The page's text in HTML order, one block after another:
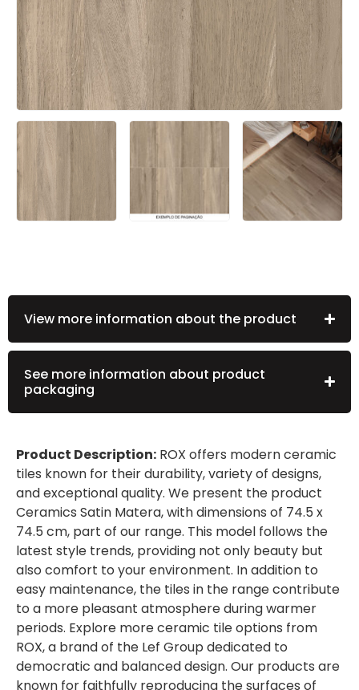
View more information about the product
See more information about product
packaging
Product Description: ROX offers modern ceramic
tiles known for their durability, variety of designs,
and exceptional quality. We present the product
Ceramics Satin Matera, with dimensions of 74.5 x
74.5 cm, part of our range. This model follows the
latest style trends, providing not only beauty but
also comfort to your environment. In addition to
easy maintenance, the tiles in the range contribute
to a more pleasant atmosphere during warmer
periods. Explore more ceramic tile options from
ROX, a brand of the Lef Group dedicated to
democratic and balanced design. Our products are
known for faithfully reproducing the surfaces of